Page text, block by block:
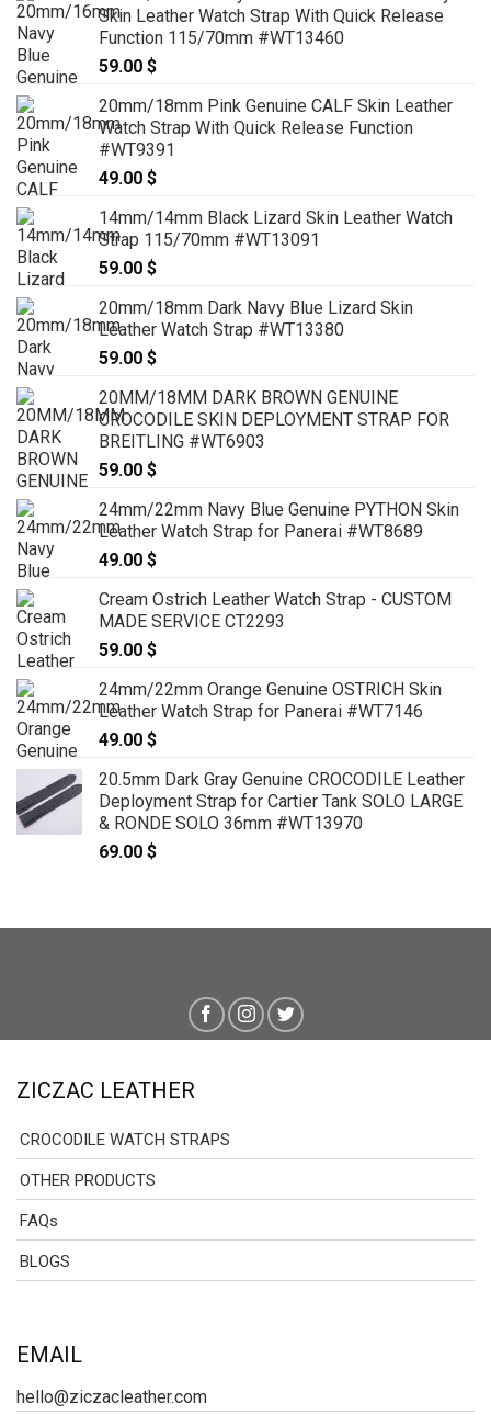
Skin Leather Watch Strap With Quick Release
Function 115/70mm #WT13460
59.00 $
20mm/18mm Pink Genuine CALF Skin Leather
Watch Strap With Quick Release Function
#WT9391
49.00 $
14mm/14mm Black Lizard Skin Leather Watch
Strap 115/70mm #WT13091
59.00 $
20mm/18mm Dark Navy Blue Lizard Skin
Leather Watch Strap #WT13380
59.00 $
20MM/18MM DARK BROWN GENUINE
CROCODILE SKIN DEPLOYMENT STRAP FOR
BREITLING #WT6903
59.00 $
24mm/22mm Navy Blue Genuine PYTHON Skin
Leather Watch Strap for Panerai #WT8689
49.00 $
Cream Ostrich Leather Watch Strap - CUSTOM
MADE SERVICE CT2293
59.00 $
24mm/22mm Orange Genuine OSTRICH Skin
Leather Watch Strap for Panerai #WT7146
49.00 $
20.5mm Dark Gray Genuine CROCODILE Leather
Deployment Strap for Cartier Tank SOLO LARGE
& RONDE SOLO 36mm #WT13970
69.00 $
ZICZAC LEATHER
CROCODILE WATCH STRAPS
OTHER PRODUCTS
FAQs
BLOGS
EMAIL
hello@ziczacleather.com